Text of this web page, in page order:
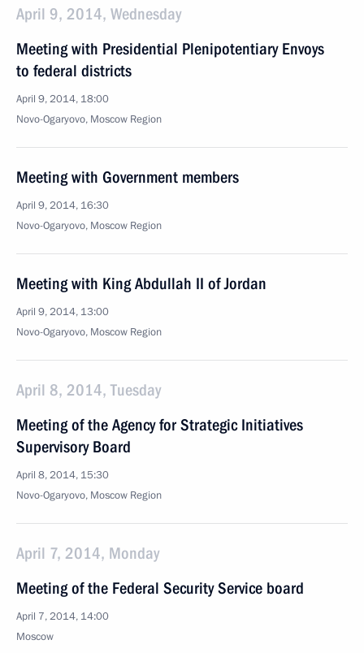
April 9, 2014, Wednesday
Meeting with Presidential Plenipotentiary Envoys
to federal districts
April 9, 2014, 18:00
Novo-Ogaryovo, Moscow Region
Meeting with Government members
April 9, 2014, 16:30
Novo-Ogaryovo, Moscow Region
Meeting with King Abdullah II of Jordan
April 9, 2014, 13:00
Novo-Ogaryovo, Moscow Region
April 8, 2014, Tuesday
Meeting of the Agency for Strategic Initiatives
Supervisory Board
April 8, 2014, 15:30
Novo-Ogaryovo, Moscow Region
April 7, 2014, Monday
Meeting of the Federal Security Service board
April 7, 2014, 14:00
Moscow